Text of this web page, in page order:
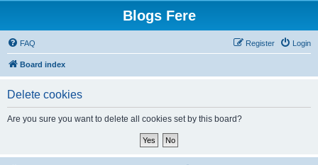
Blogs Fere
FAQ Login
Register
Board index
Delete cookies
Are you sure you want to delete all cookies set by this board?